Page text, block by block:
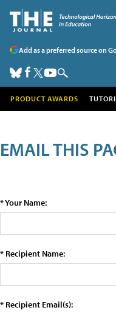
Add as a preferred source on
PRODUCT AWARDS
EMAIL THIS
* Your Name:
* Recipient Name:
* Recipient Email(s):